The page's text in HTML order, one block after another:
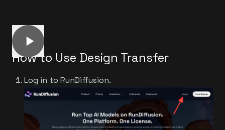
How to Use Design Transfer
Log in to RunDiffusion.